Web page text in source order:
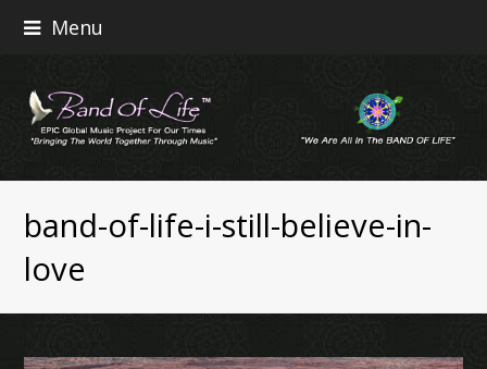
Menu
band-of-life-i-still-believe-in-
love